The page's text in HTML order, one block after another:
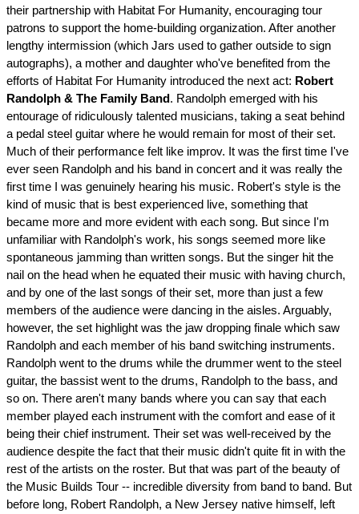
their partnership with Habitat For Humanity, encouraging tour
patrons to support the home-building organization. After another
lengthy intermission (which Jars used to gather outside to sign
autographs), a mother and daughter who've benefited from the
efforts of Habitat For Humanity introduced the next act: Robert
Randolph & The Family Band . Randolph emerged with his
entourage of ridiculously talented musicians, taking a seat behind
a pedal steel guitar where he would remain for most of their set.
Much of their performance felt like improv. It was the first time I've
ever seen Randolph and his band in concert and it was really the
first time I was genuinely hearing his music. Robert's style is the
kind of music that is best experienced live, something that
became more and more evident with each song. But since I'm
unfamiliar with Randolph's work, his songs seemed more like
spontaneous jamming than written songs. But the singer hit the
nail on the head when he equated their music with having church,
and by one of the last songs of their set, more than just a few
members of the audience were dancing in the aisles. Arguably,
however, the set highlight was the jaw dropping finale which saw
Randolph and each member of his band switching instruments.
Randolph went to the drums while the drummer went to the steel
guitar, the bassist went to the drums, Randolph to the bass, and
so on. There aren't many bands where you can say that each
member played each instrument with the comfort and ease of it
being their chief instrument. Their set was well-received by the
audience despite the fact that their music didn't quite fit in with the
rest of the artists on the roster. But that was part of the beauty of
the Music Builds Tour -- incredible diversity from band to band. But
before long, Robert Randolph, a New Jersey native himself, left